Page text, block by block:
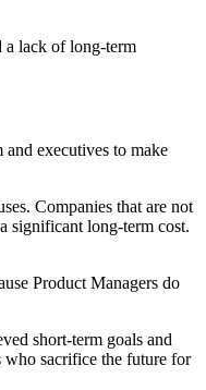
a lack of long-term
executives to make
Companies that are not
significant long-term cost.
Product Managers do
short-term goals and
who sacrifice the future for